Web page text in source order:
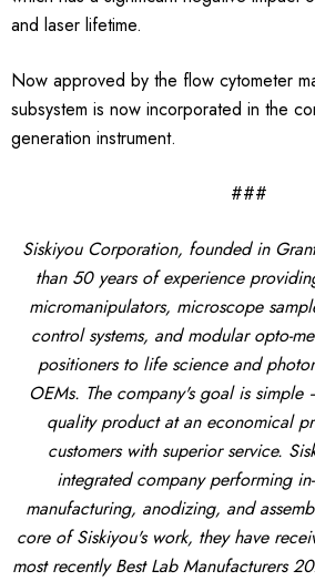
and laser lifetime.
Now approved by the flow cytometer
subsystem is now incorporated in the
generation instrument.
###
Siskiyou Corporation, founded in
than 50 years of experience
micromanipulators, microscope
control systems, and modular opto-
positioners to life science and
OEMs. The company's goal is
quality product at an economical
customers with superior service.
integrated company performing
manufacturing, anodizing, and
core of Siskiyou's work, they have
most recently Best Lab Manufacturers